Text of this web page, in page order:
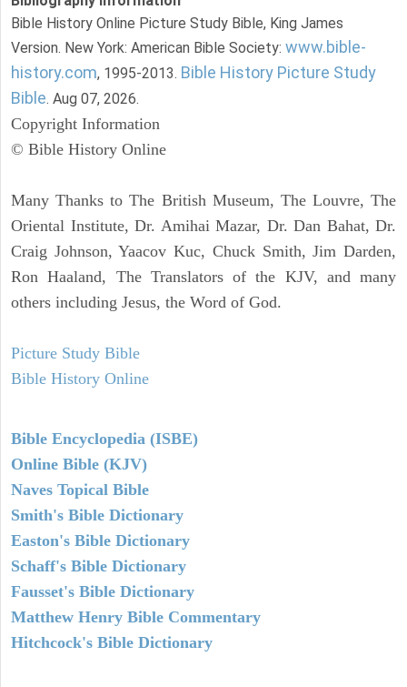
Bible History Online Picture Study Bible, King James
Version. New York: American Bible Society: www.bible-
history.com, 1995-2013. Bible History Picture Study
Bible. Aug 07, 2026.
Copyright Information
© Bible History Online
Many Thanks to The British Museum, The Louvre, The
Oriental Institute, Dr. Amihai Mazar, Dr. Dan Bahat, Dr.
Craig Johnson, Yaacov Kuc, Chuck Smith, Jim Darden,
Ron Haaland, The Translators of the KJV, and many
others including Jesus, the Word of God.
Picture Study Bible
Bible History Online
Bible Encyclopedia (ISBE)
Online Bible (KJV)
Naves Topical Bible
Smith's Bible Dictionary
Easton's Bible Dictionary
Schaff's Bible Dictionary
Fausset's Bible Dictionary
Matthew Henry Bible Commentary
Hitchcock's Bible Dictionary